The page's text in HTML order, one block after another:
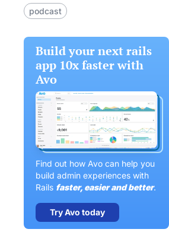
podcast
Build your next rails
app 10x faster with
Avo
Find out how Avo can help you
build admin experiences with
Rails faster, easier and better.
Try Avo today